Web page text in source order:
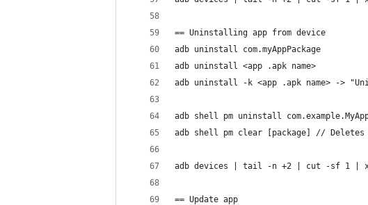
== Uninstalling app from device
adb uninstall com.myAppPackage
adb uninstall <app .apk name>
adb uninstall -k <app .apk name> ->
adb shell pm uninstall
adb shell pm clear [package] //
adb devices | tail -n +2 | cut -sf 1 |
== Update app